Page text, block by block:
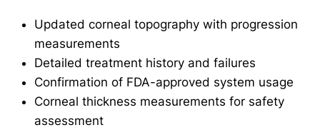
Updated corneal topography with progression
measurements
Detailed treatment history and failures
Confirmation of FDA-approved system usage
Corneal thickness measurements for safety
assessment